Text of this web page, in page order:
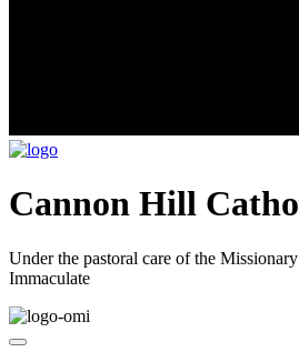
Cannon Hill
Under the pastoral care of the
Immaculate